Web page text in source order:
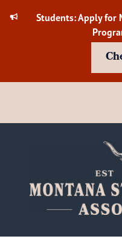
Students: Apply for